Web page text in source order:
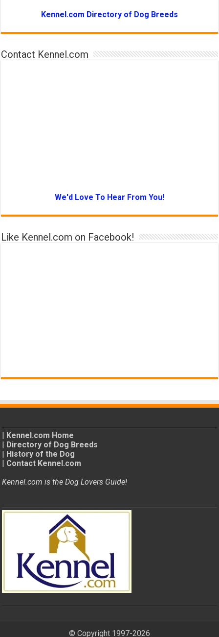
Kennel.com Directory of Dog Breeds
Contact Kennel.com
We'd Love To Hear From You!
Like Kennel.com on Facebook!
| Kennel.com Home
| Directory of Dog Breeds
| History of the Dog
| Contact Kennel.com
Kennel.com is the Dog Lovers Guide!
© Copyright 1997-2026